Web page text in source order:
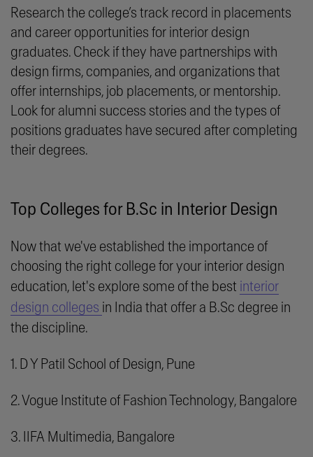
Research the college’s track record in placements
and career opportunities for interior design
graduates. Check if they have partnerships with
design firms, companies, and organizations that
offer internships, job placements, or mentorship.
Look for alumni success stories and the types of
positions graduates have secured after completing
their degrees.
Top Colleges for B.Sc in Interior Design
Now that we've established the importance of
choosing the right college for your interior design
education, let's explore some of the best interior
design colleges in India that offer a B.Sc degree in
the discipline.
1. D Y Patil School of Design, Pune
2. Vogue Institute of Fashion Technology, Bangalore
3. IIFA Multimedia, Bangalore